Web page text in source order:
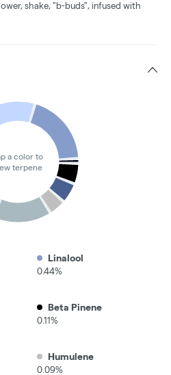
shake, "b-buds", infused with
a color to
terpene
Linalool
0.44%
Beta Pinene
0.11%
Humulene
0.09%